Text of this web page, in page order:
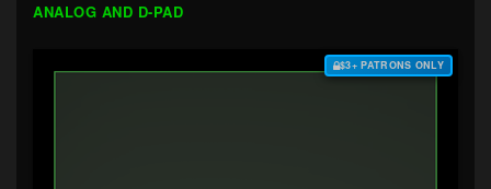
ANALOG AND D-PAD
$3+ PATRONS ONLY